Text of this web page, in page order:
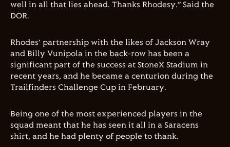
well in all that lies ahead. Thanks Rhodesy.” Said the
DOR.
Rhodes’ partnership with the likes of Jackson Wray
and Billy Vunipola in the back-row has been a
significant part of the success at StoneX Stadium in
recent years, and he became a centurion during the
Trailfinders Challenge Cup in February.
Being one of the most experienced players in the
squad meant that he has seen it all in a Saracens
shirt, and he had plenty of people to thank.